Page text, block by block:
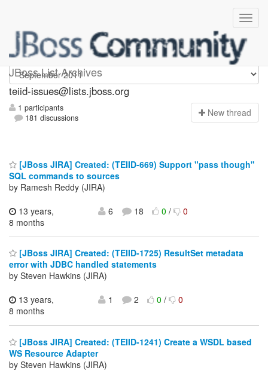
JBoss List Archives
teiid-issues
teiid-issues@lists.jboss.org
1 participants
181 discussions
New thread
[JBoss JIRA] Created: (TEIID-669) Support "pass though"
SQL commands to sources
by Ramesh Reddy (JIRA)
13 years,
8 months
6 18 0/ 0
[JBoss JIRA] Created: (TEIID-1725) ResultSet metadata
error with JDBC handled statements
by Steven Hawkins (JIRA)
13 years,
8 months
1 2 0/ 0
[JBoss JIRA] Created: (TEIID-1241) Create a WSDL based
WS Resource Adapter
by Steven Hawkins (JIRA)